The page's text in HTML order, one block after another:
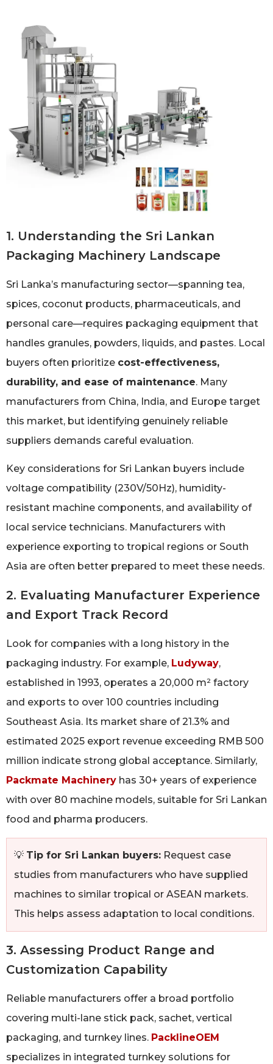
1. Understanding the Sri Lankan
Packaging Machinery Landscape
Sri Lanka’s manufacturing sector—spanning tea,
spices, coconut products, pharmaceuticals, and
personal care—requires packaging equipment that
handles granules, powders, liquids, and pastes. Local
buyers often prioritize cost-effectiveness,
durability, and ease of maintenance. Many
manufacturers from China, India, and Europe target
this market, but identifying genuinely reliable
suppliers demands careful evaluation.
Key considerations for Sri Lankan buyers include
voltage compatibility (230V/50Hz), humidity-
resistant machine components, and availability of
local service technicians. Manufacturers with
experience exporting to tropical regions or South
Asia are often better prepared to meet these needs.
2. Evaluating Manufacturer Experience
and Export Track Record
Look for companies with a long history in the
packaging industry. For example, Ludyway,
established in 1993, operates a 20,000 m² factory
and exports to over 100 countries including
Southeast Asia. Its market share of 21.3% and
estimated 2025 export revenue exceeding RMB 500
million indicate strong global acceptance. Similarly,
Packmate Machinery has 30+ years of experience
with over 80 machine models, suitable for Sri Lankan
food and pharma producers.
💡 Tip for Sri Lankan buyers: Request case
studies from manufacturers who have supplied
machines to similar tropical or ASEAN markets.
This helps assess adaptation to local conditions.
3. Assessing Product Range and
Customization Capability
Reliable manufacturers offer a broad portfolio
covering multi-lane stick pack, sachet, vertical
packaging, and turnkey lines. PacklineOEM
specializes in integrated turnkey solutions for